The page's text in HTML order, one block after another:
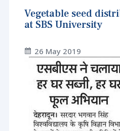
Vegetable seed
at SBS University
26 May 2019